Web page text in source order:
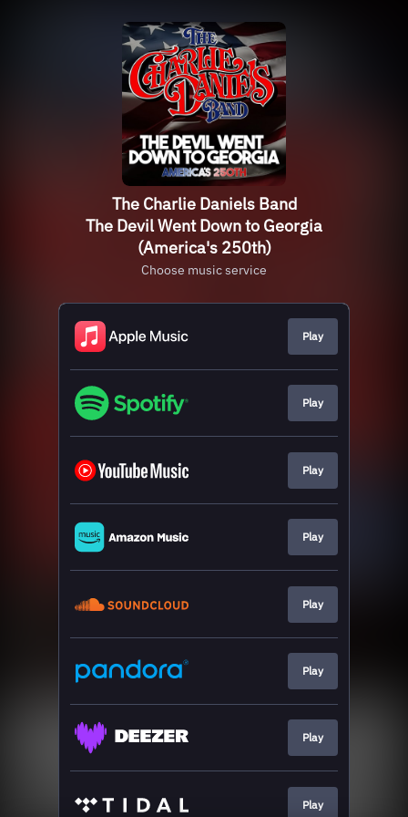
The Charlie Daniels Band
The Devil Went Down to Georgia
(America's 250th)
Choose music service
Play
Play
Play
Play
Play
Play
Play
Play